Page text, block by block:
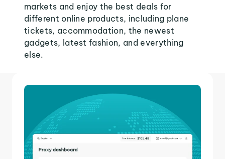
markets and enjoy the best deals for
different online products, including plane
tickets, accommodation, the newest
gadgets, latest fashion, and everything
else.